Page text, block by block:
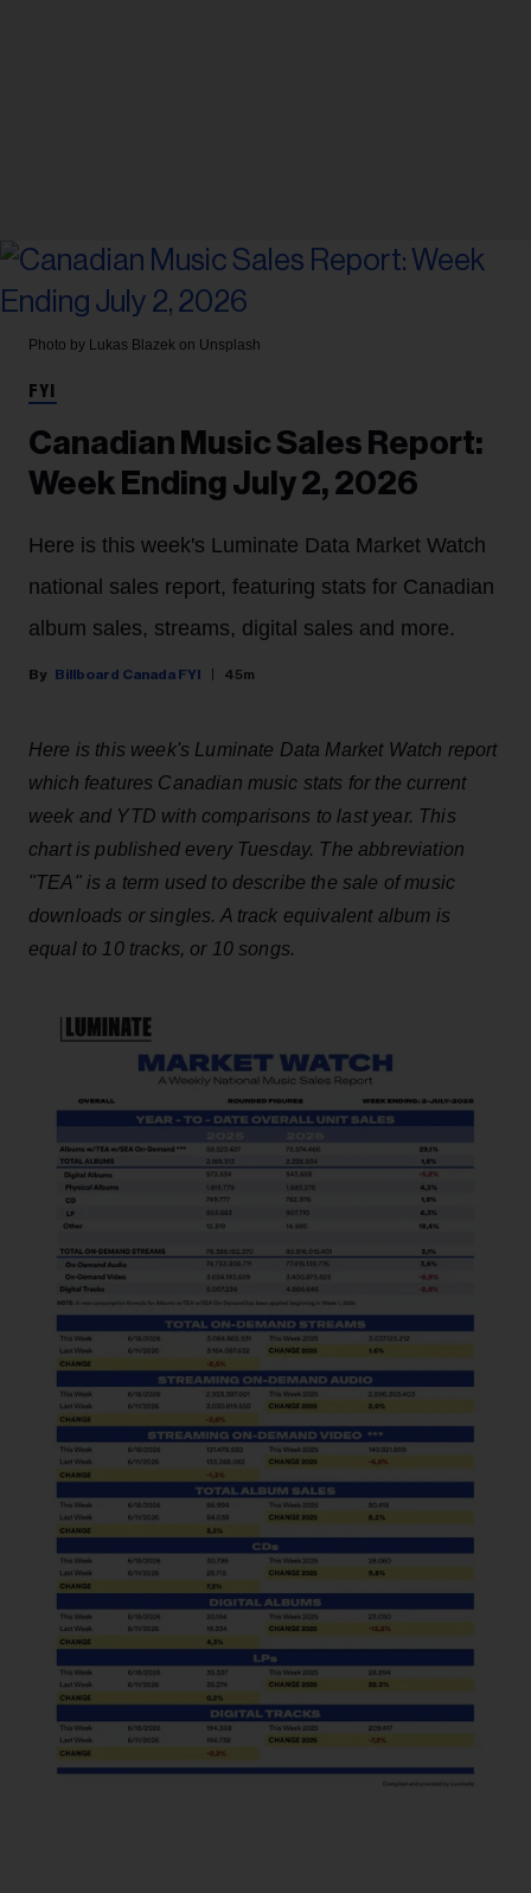
Photo by Lukas Blazek on Unsplash
FYI
Canadian Music Sales Report:
Week Ending July 2, 2026
Here is this week's Luminate Data Market Watch
national sales report, featuring stats for Canadian
album sales, streams, digital sales and more.
Billboard Canada FYI 45m
Here is this week's Luminate Data Market Watch report
which features Canadian music stats for the current
week and YTD with comparisons to last year. This
chart is published every Tuesday. The abbreviation
"TEA" is a term used to describe the sale of music
downloads or singles. A track equivalent album is
equal to 10 tracks, or 10 songs.